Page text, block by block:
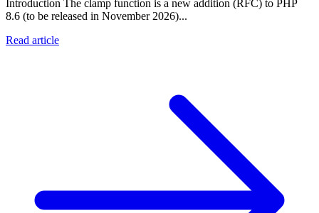
Introduction The clamp function is a new addition (RFC) to PHP
8.6 (to be released in November 2026)...
Read article